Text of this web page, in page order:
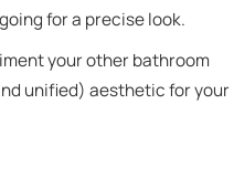
for a precise look.
your other bathroom
unified) aesthetic for your